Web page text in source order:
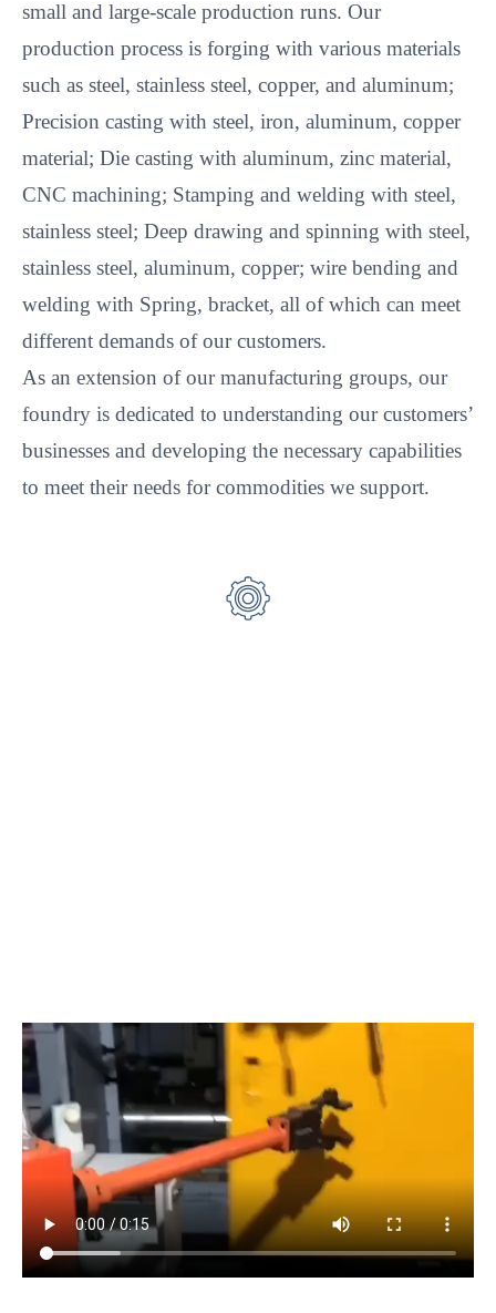
small and large-scale production runs. Our
production process is forging with various materials
such as steel, stainless steel, copper, and aluminum;
Precision casting with steel, iron, aluminum, copper
material; Die casting with aluminum, zinc material,
CNC machining; Stamping and welding with steel,
stainless steel; Deep drawing and spinning with steel,
stainless steel, aluminum, copper; wire bending and
welding with Spring, bracket, all of which can meet
different demands of our customers.
As an extension of our manufacturing groups, our
foundry is dedicated to understanding our customers’
businesses and developing the necessary capabilities
to meet their needs for commodities we support.